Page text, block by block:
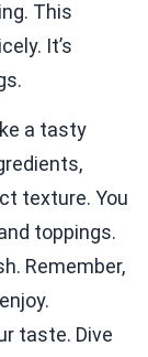
This
It’s
a tasty
texture. You
toppings.
Remember,
taste. Dive